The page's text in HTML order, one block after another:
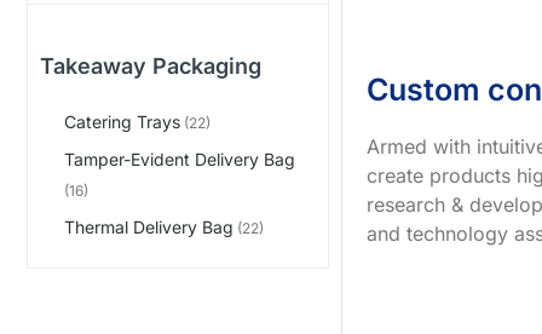
Takeaway Packaging
Catering Trays (22)
Tamper-Evident Delivery Bag
(16)
Thermal Delivery Bag (22)
Custom
Armed with
create products
research &
and technology